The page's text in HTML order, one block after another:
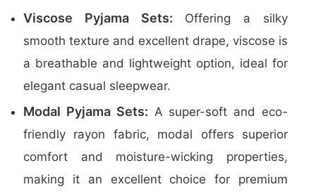
Viscose Pyjama Sets: Offering a silky
smooth texture and excellent drape, viscose is
a breathable and lightweight option, ideal for
elegant casual sleepwear.
Modal Pyjama Sets: A super-soft and eco-
friendly rayon fabric, modal offers superior
comfort and moisture-wicking properties,
making it an excellent choice for premium